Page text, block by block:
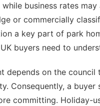
while business rates
or commercially
a key part of park
buyers need to
depends on the council
Consequently, a buyer
committing. Holiday-